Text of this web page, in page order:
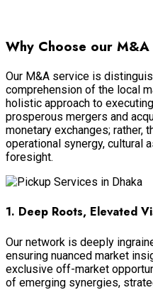
Why Choose our
Our M&A service is
comprehension of the local
holistic approach to
prosperous mergers and
monetary exchanges; rather,
operational synergy, cultural
foresight.
1. Deep Roots, Elevated
Our network is deeply
ensuring nuanced market
exclusive off-market
of emerging synergies,